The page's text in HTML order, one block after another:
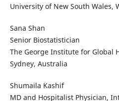
University of New South Wales,
Sana Shan
Senior Biostatistician
The George Institute for Global
Sydney, Australia
Shumaila Kashif
MD and Hospitalist Physician,